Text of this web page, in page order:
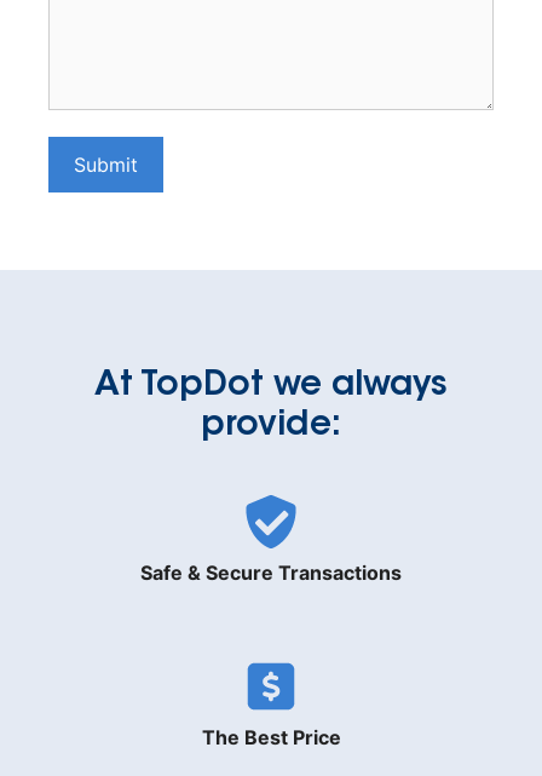
Submit
At TopDot we always
provide:
Safe & Secure Transactions
The Best Price